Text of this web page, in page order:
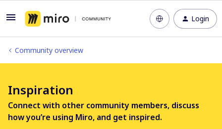
Login
Community overview
Inspiration
Connect with other community members, discuss
how you’re using Miro, and get inspired.